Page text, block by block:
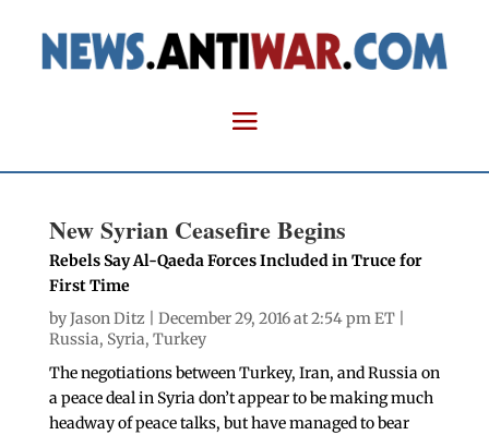
New Syrian Ceasefire Begins
Rebels Say Al-Qaeda Forces Included in Truce for
First Time
byJason Ditz | December 29, 2016 at 2:54 pm ET |
Russia, Syria, Turkey
The negotiations between Turkey, Iran, and Russia on
a peace deal in Syria don’t appear to be making much
headway of peace talks, but have managed to bear